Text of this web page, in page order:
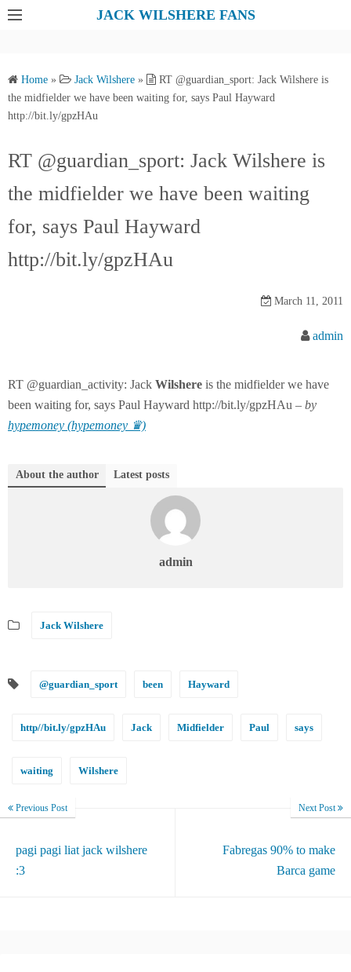
JACK WILSHERE FANS
Home » Jack Wilshere »
RT @guardian_sport: Jack Wilshere is
the midfielder we have been waiting for, says Paul Hayward
http://bit.ly/gpzHAu
RT @guardian_sport: Jack Wilshere is
the midfielder we have been waiting
for, says Paul Hayward
http://bit.ly/gpzHAu
March 11, 2011
admin
RT @guardian_activity: Jack Wilshere is the midfielder we have
been waiting for, says Paul Hayward http://bit.ly/gpzHAu – by
hypemoney (hypemoney ♛)
About the author Latest posts
admin
Jack Wilshere
@guardian_sport been Hayward
http//bit.ly/gpzHAu Jack Midfielder Paul says
waiting Wilshere
Previous Post
pagi pagi liat jack wilshere
:3
Next Post
Fabregas 90% to make
Barca game